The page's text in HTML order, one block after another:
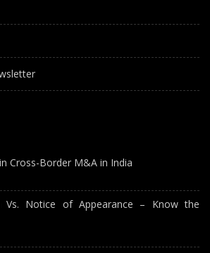
Cross-Border M&A in India
Vs. Notice of Appearance – Know the